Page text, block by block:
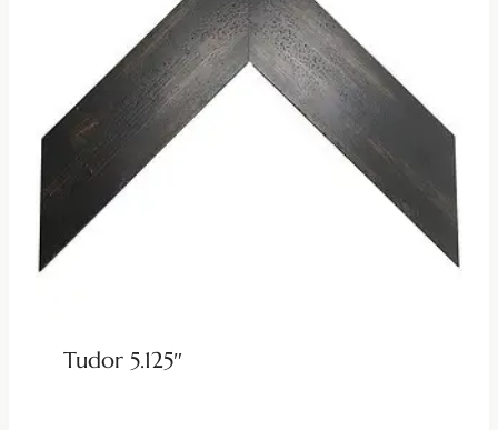
Tudor 5.125″